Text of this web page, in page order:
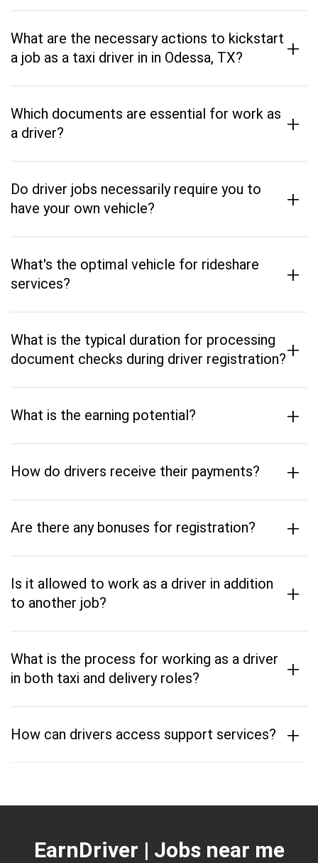
What are the necessary actions to kickstart
a job as a taxi driver in in Odessa, TX?
+
Which documents are essential for work as
a driver?
+
Do driver jobs necessarily require you to
have your own vehicle?
+
What's the optimal vehicle for rideshare
services?
+
What is the typical duration for processing
document checks during driver registration?+
What is the earning potential? +
How do drivers receive their payments? +
Are there any bonuses for registration? +
Is it allowed to work as a driver in addition
to another job?
+
What is the process for working as a driver
in both taxi and delivery roles?
+
How can drivers access support services? +
EarnDriver | Jobs near me